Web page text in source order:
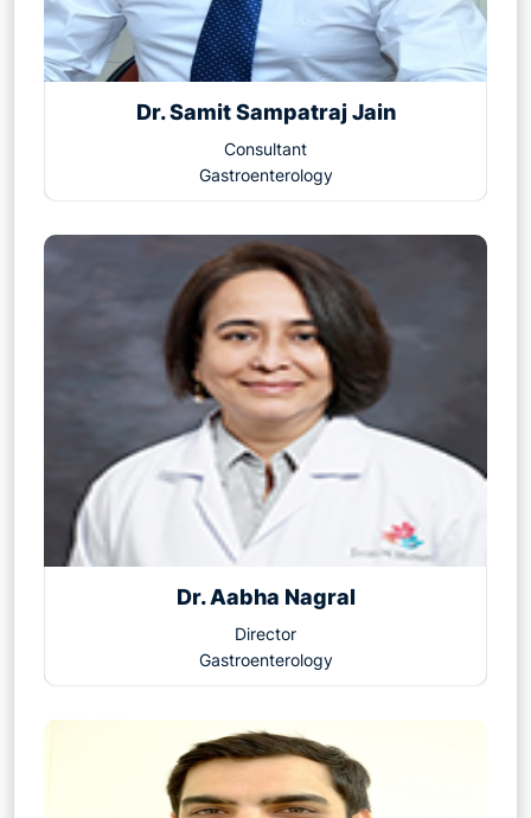
Dr. Samit Sampatraj Jain
Consultant
Gastroenterology
Dr. Aabha Nagral
Director
Gastroenterology